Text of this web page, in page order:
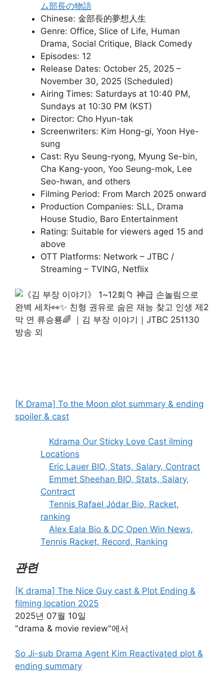
ム部長の物語
Chinese: 金部長的夢想人生
Genre: Office, Slice of Life, Human
Drama, Social Critique, Black Comedy
Episodes: 12
Release Dates: October 25, 2025 –
November 30, 2025 (Scheduled)
Airing Times: Saturdays at 10:40 PM,
Sundays at 10:30 PM (KST)
Director: Cho Hyun-tak
Screenwriters: Kim Hong-gi, Yoon Hye-
sung
Cast: Ryu Seung-ryong, Myung Se-bin,
Cha Kang-yoon, Yoo Seung-mok, Lee
Seo-hwan, and others
Filming Period: From March 2025 onward
Production Companies: SLL, Drama
House Studio, Baro Entertainment
Rating: Suitable for viewers aged 15 and
above
OTT Platforms: Network – JTBC /
Streaming – TVING, Netflix
[K Drama] To the Moon plot summary & ending
spoiler & cast
Kdrama Our Sticky Love Cast ilming
Locations
Eric Lauer BIO, Stats, Salary, Contract
Emmet Sheehan BIO, Stats, Salary,
Contract
Tennis Rafael Jódar Bio, Racket,
ranking
Alex Eala Bio & DC Open Win News,
Tennis Racket, Record, Ranking
관련
[K drama] The Nice Guy cast & Plot Ending &
filming location 2025
2025년 07월 10일
"drama & movie review"에서
So Ji-sub Drama Agent Kim Reactivated plot &
ending summary